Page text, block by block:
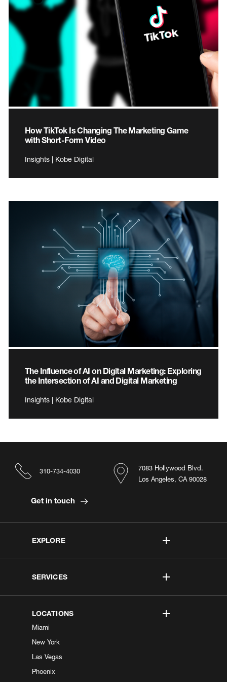
How TikTok Is Changing The Marketing Game
with Short-Form Video
Insights | Kobe Digital
The Influence of AI on Digital Marketing: Exploring
the Intersection of AI and Digital Marketing
Insights | Kobe Digital
EXPLORE
SERVICES
LOCATIONS
Miami
New York
Las Vegas
Phoenix
7083 Hollywood Blvd.
Los Angeles, CA 90028
310-734-4030
Get in touch